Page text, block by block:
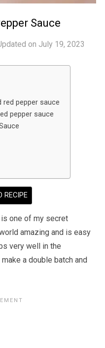
Sauce
on July 19, 2023
red pepper sauce
pepper sauce
RECIPE
one of my secret
amazing and is easy
very well in the
a double batch and